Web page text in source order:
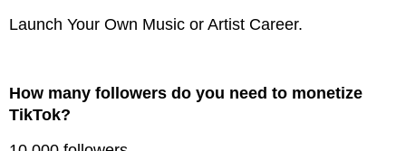
Launch Your Own Music or Artist Career.
How many followers do you need to monetize
TikTok?